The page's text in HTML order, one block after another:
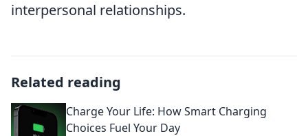
interpersonal relationships.
Related reading
Charge Your Life: How Smart Charging
Choices Fuel Your Day